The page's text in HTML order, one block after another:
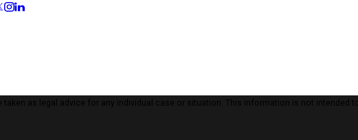
as legal advice for any individual case or situation. This information is not intended